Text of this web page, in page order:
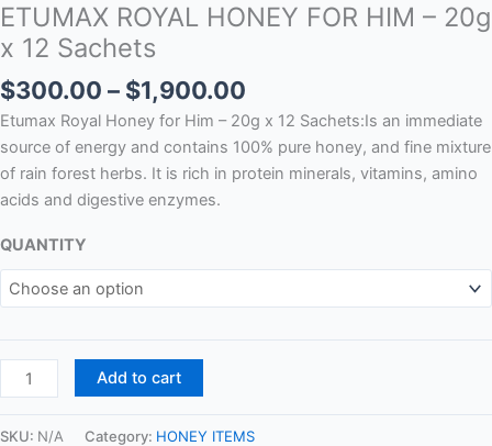
ETUMAX ROYAL HONEY FOR HIM – 20g
x 12 Sachets
$300.00 – $1,900.00
Etumax Royal Honey for Him – 20g x 12 Sachets:Is an immediate
source of energy and contains 100% pure honey, and fine mixture
of rain forest herbs. It is rich in protein minerals, vitamins, amino
acids and digestive enzymes.
QUANTITY
20g
x
Sachets
quantity
Add to cart
SKU: N/A Category: HONEY ITEMS